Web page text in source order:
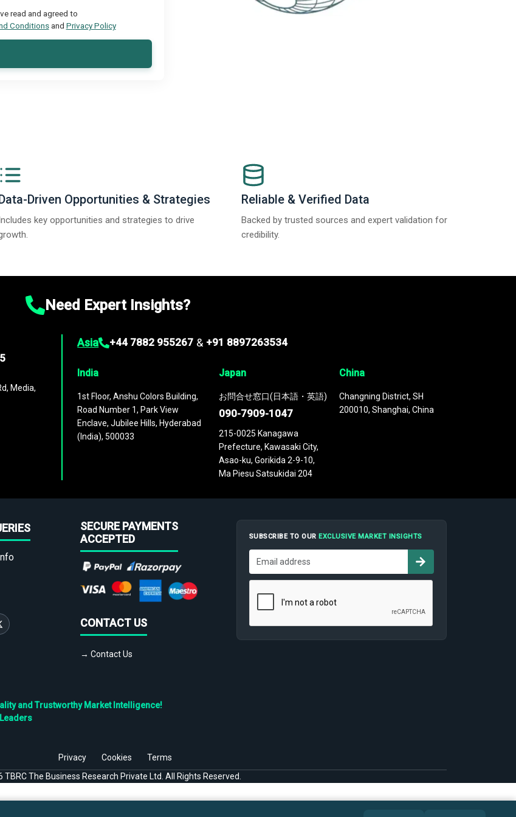
read and agreed to
Conditionsand Privacy Policy
Driven Opportunities & Strategies
key opportunities and strategies to drive
Reliable & Verified Data
Backed by trusted sources and expert validation for
credibility.
Need Expert Insights?
Media,
Asia +44 7882 955267 & +91 8897263534
India
1st Floor, Anshu Colors Building,
Road Number 1, Park View
Enclave, Jubilee Hills, Hyderabad
(India), 500033
Japan
お問合せ窓口(日本語・英語)
090-7909-1047
215-0025 Kanagawa
Prefecture, Kawasaki City,
Asao-ku, Gorikida 2-9-10,
Ma Piesu Satsukidai 204
China
Changning District, SH
200010, Shanghai, China
SECURE PAYMENTS
ACCEPTED
CONTACT US
→ Contact Us
SUBSCRIBE TO OUREXCLUSIVE MARKET INSIGHTS
and Trustworthy Market Intelligence!
Privacy Cookies
Terms
TBRC The Business Research Private Ltd. All Rights Reserved.